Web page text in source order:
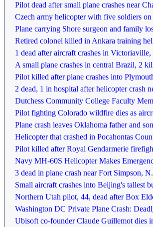
Pilot dead after small plane crashes near
Czech army helicopter with five soldiers on
Plane carrying Shore surgeon and family
Retired colonel killed in Ankara training
1 dead after aircraft crashes in Victoriaville,
A small plane crashes in central Brazil, 2
Pilot killed after plane crashes into
2 dead, 1 in hospital after helicopter crash
Dutchess Community College Faculty
Pilot fighting Colorado wildfire dies as
Plane crash leaves Oklahoma father and
Helicopter that crashed in Pocahontas
Pilot killed after Royal Gendarmerie
Navy MH-60S Helicopter Makes
3 dead in plane crash near Fort Simpson,
Small aircraft crashes into Beijing's tallest
Northern Utah pilot, 44, dead after Box
Washington DC Private Plane Crash:
Ubisoft co-founder Claude Guillemot dies